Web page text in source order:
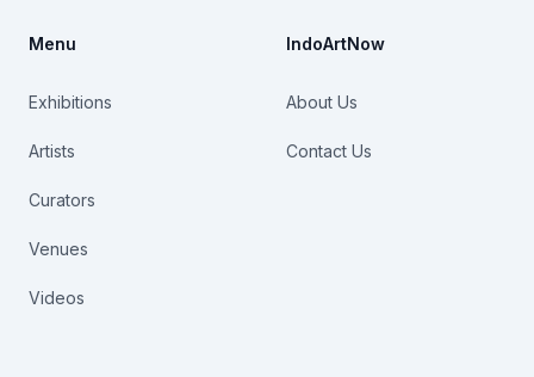
Menu
Exhibitions
Artists
Curators
Venues
Videos
IndoArtNow
About Us
Contact Us